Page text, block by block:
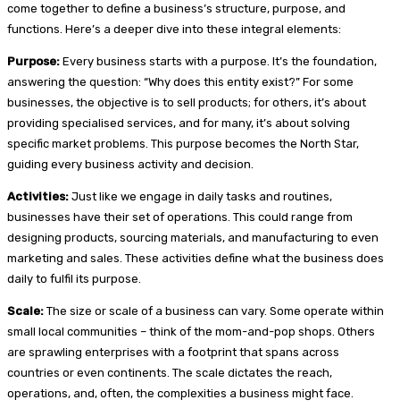
come together to define a business’s structure, purpose, and
functions. Here’s a deeper dive into these integral elements:
Purpose: Every business starts with a purpose. It’s the foundation,
answering the question: “Why does this entity exist?” For some
businesses, the objective is to sell products; for others, it’s about
providing specialised services, and for many, it’s about solving
specific market problems. This purpose becomes the North Star,
guiding every business activity and decision.
Activities: Just like we engage in daily tasks and routines,
businesses have their set of operations. This could range from
designing products, sourcing materials, and manufacturing to even
marketing and sales. These activities define what the business does
daily to fulfil its purpose.
Scale: The size or scale of a business can vary. Some operate within
small local communities – think of the mom-and-pop shops. Others
are sprawling enterprises with a footprint that spans across
countries or even continents. The scale dictates the reach,
operations, and, often, the complexities a business might face.